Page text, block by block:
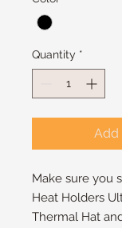
Quantity *
Add
Make sure you
Heat Holders
Thermal Hat